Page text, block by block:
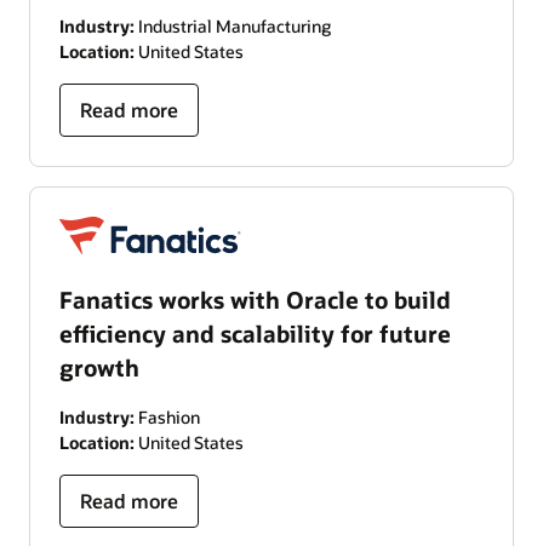
Industry: Industrial Manufacturing
Location: United States
Read more
Fanatics works with Oracle to build
efficiency and scalability for future
growth
Industry: Fashion
Location: United States
Read more